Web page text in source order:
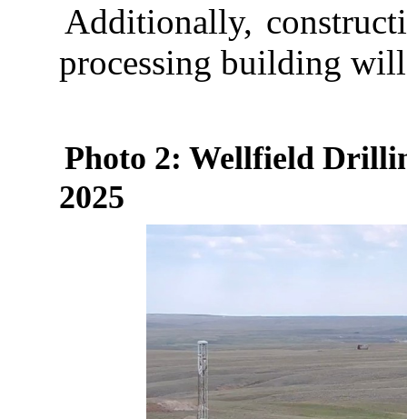
Additionally,
processing building
Photo 2: Wellfield
2025